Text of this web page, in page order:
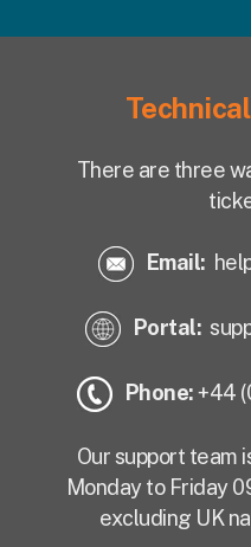
There are three
Email:
Portal:
Phone:+44
Our support team
Monday to Friday
excluding UK